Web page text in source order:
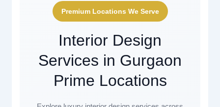
Premium Locations We Serve
Interior Design
Services in Gurgaon
Prime Locations